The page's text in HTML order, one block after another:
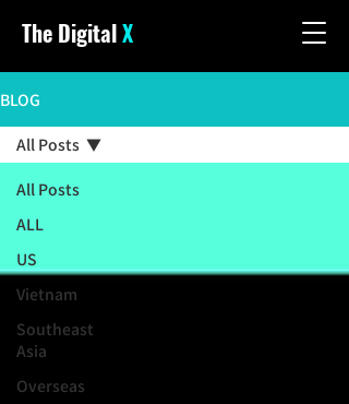
The DigitalX
BLOG
All Posts
ALL
US
Vietnam
Southeast
Asia
Overseas
All Posts